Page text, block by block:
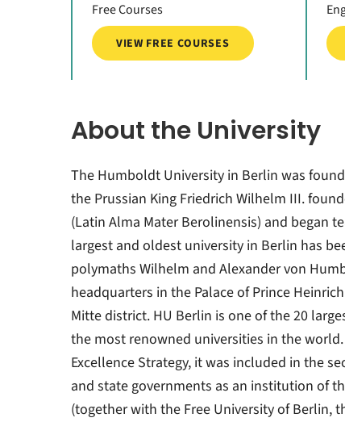
Free Courses
VIEW FREE COURSES
About the University
The Humboldt University in Berlin was
the Prussian King Friedrich Wilhelm III.
(Latin Alma Mater Berolinensis) and began
largest and oldest university in Berlin has
polymaths Wilhelm and Alexander von
headquarters in the Palace of Prince
Mitte district. HU Berlin is one of the 20
the most renowned universities in the
Excellence Strategy, it was included in the
and state governments as an institution of
(together with the Free University of Berlin,